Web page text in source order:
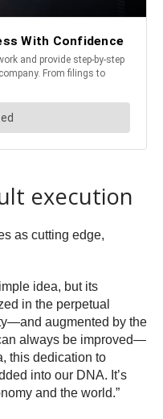
execution
as cutting edge,
idea, but its
in the perpetual
augmented by the
always be improved—
this dedication to
into our DNA. It’s
and the world.”